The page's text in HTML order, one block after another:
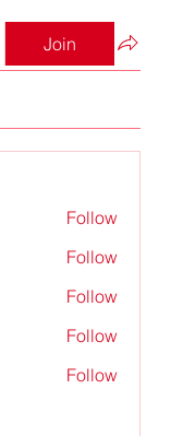
Join
Follow
Follow
Follow
Follow
Follow